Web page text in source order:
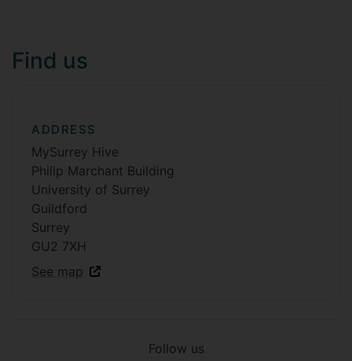
Find us
ADDRESS
MySurrey Hive
Philip Marchant Building
University of Surrey
Guildford
Surrey
GU2 7XH
See map
Follow us